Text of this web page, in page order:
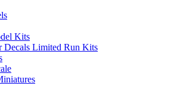
Kits
Decals Limited Run Kits